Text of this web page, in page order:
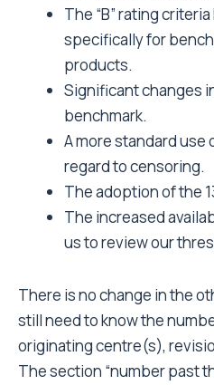
The “B” rating
specifically for
products.
Significant changes
benchmark.
A more standard use
regard to censoring.
The adoption of the
The increased
us to review our
There is no change in the
still need to know the
originating centre(s),
The section “number past